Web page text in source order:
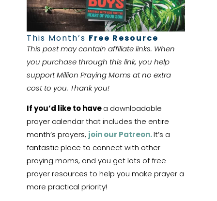
This Month’s Free Resource
This post may contain affiliate links. When
you purchase through this link, you help
support Million Praying Moms at no extra
cost to you. Thank you!
If you’d like to havea downloadable
prayer calendar that includes the entire
month’s prayers, join our Patreon.It’s a
fantastic place to connect with other
praying moms, and you get lots of free
prayer resources to help you make prayer a
more practical priority!